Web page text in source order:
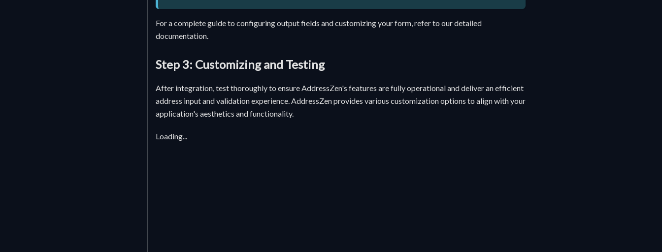
For a complete guide to configuring output fields and customizing your form, refer to our detailed
documentation.
Step 3: Customizing and Testing
After integration, test thoroughly to ensure AddressZen's features are fully operational and deliver an efficient
address input and validation experience. AddressZen provides various customization options to align with your
application's aesthetics and functionality.
Loading...